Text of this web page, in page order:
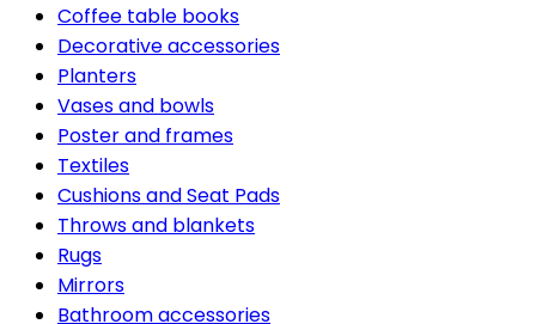
Coffee table books
Decorative accessories
Planters
Vases and bowls
Poster and frames
Textiles
Cushions and Seat Pads
Throws and blankets
Rugs
Mirrors
Bathroom accessories